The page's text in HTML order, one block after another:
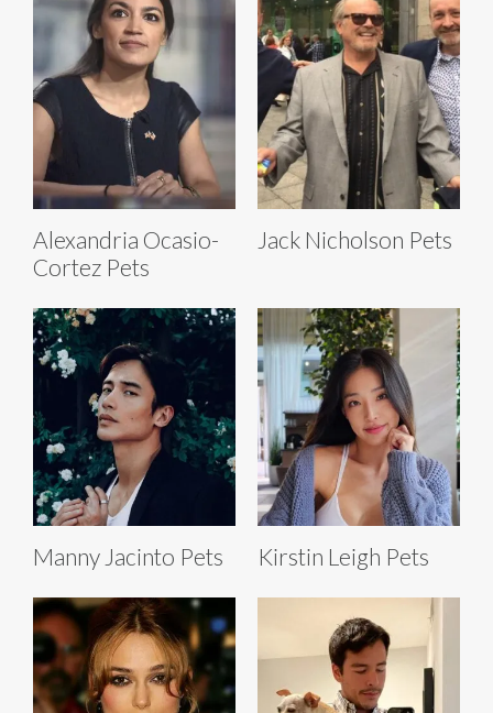
Alexandria Ocasio-
Cortez Pets
Jack Nicholson Pets
Manny Jacinto Pets Kirstin Leigh Pets